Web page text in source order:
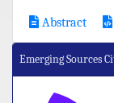
Abstract
Emerging Sources